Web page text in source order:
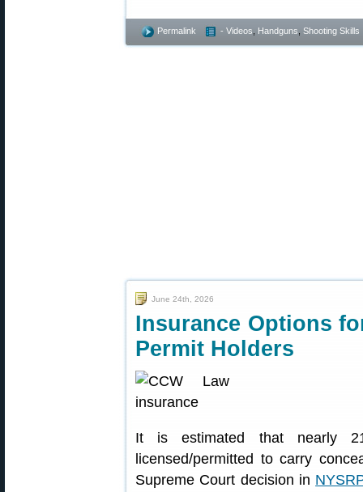
Permalink - Videos Handguns Shooting Skills
June 24th, 2026
Insurance Options
Permit Holders
It is estimated that nearly
licensed/permitted to carry
Supreme Court decision in